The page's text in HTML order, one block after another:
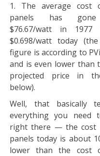
1. The average cost
panels has
$76.67/watt in
$0.698/watt today
figure is according to
and is even lower than
projected price in
below).
Well, that basically
everything you need
right there — the cost
panels today is about
lower than the cost